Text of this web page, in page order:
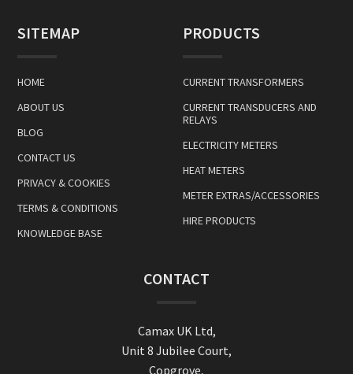
SITEMAP
HOME
ABOUT US
BLOG
CONTACT US
PRIVACY & COOKIES
TERMS & CONDITIONS
KNOWLEDGE BASE
PRODUCTS
CURRENT TRANSFORMERS
CURRENT TRANSDUCERS AND
RELAYS
ELECTRICITY METERS
HEAT METERS
METER EXTRAS/ACCESSORIES
HIRE PRODUCTS
CONTACT
Camax UK Ltd,
Unit 8 Jubilee Court,
Copgrove,